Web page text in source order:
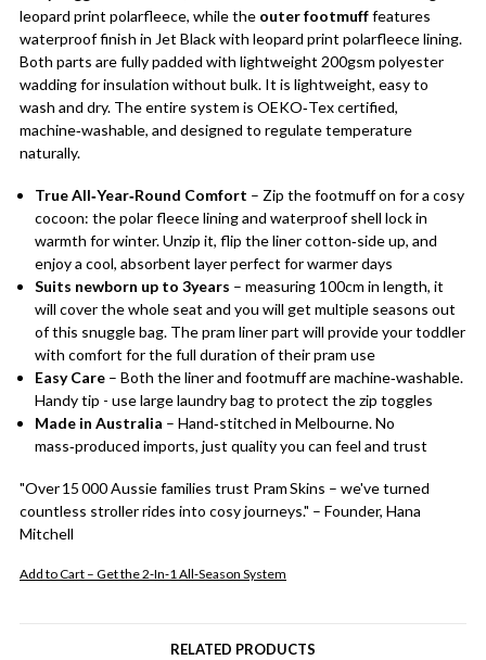
leopard print polarfleece, while the outer footmufffeatures
waterproof finish in Jet Black with leopard print polarfleece lining.
Both parts are fully padded with lightweight 200gsm polyester
wadding for insulation without bulk. It is lightweight, easy to
wash and dry. The entire system is OEKO‑Tex certified,
machine‑washable, and designed to regulate temperature
naturally.
True All‑Year‑Round Comfort – Zip the footmuff on for a cosy
cocoon: the polar fleece lining and waterproof shell lock in
warmth for winter. Unzip it, flip the liner cotton‑side up, and
enjoy a cool, absorbent layer perfect for warmer days
Suits newborn up to 3years – measuring 100cm in length, it
will cover the whole seat and you will get multiple seasons out
of this snuggle bag. The pram liner part will provide your toddler
with comfort for the full duration of their pram use
Easy Care– Both the liner and footmuff are machine‑washable.
Handy tip - use large laundry bag to protect the zip toggles
Made in Australia – Hand‑stitched in Melbourne. No
mass‑produced imports, just quality you can feel and trust
"Over 15 000 Aussie families trust Pram Skins – we've turned
countless stroller rides into cosy journeys." – Founder, Hana
Mitchell
Add to Cart – Get the 2‑In‑1 All‑Season System
RELATED PRODUCTS